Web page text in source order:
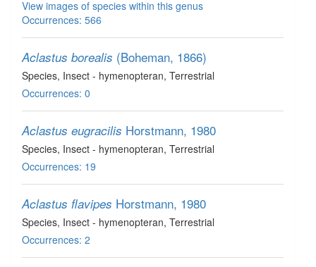
View images of species within this genus
Occurrences: 566
Aclastus borealis (Boheman, 1866)
Species, Insect - hymenopteran, Terrestrial
Occurrences: 0
Aclastus eugracilis Horstmann, 1980
Species, Insect - hymenopteran, Terrestrial
Occurrences: 19
Aclastus flavipes Horstmann, 1980
Species, Insect - hymenopteran, Terrestrial
Occurrences: 2